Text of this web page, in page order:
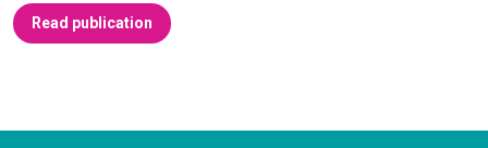
Read publication